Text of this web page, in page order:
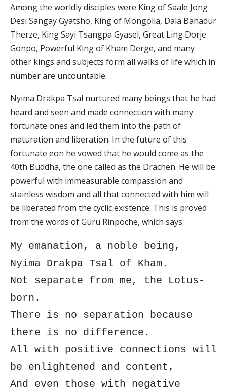
Among the worldly disciples were King of Saale Jong
Desi Sangay Gyatsho, King of Mongolia, Dala Bahadur
Therze, King Sayi Tsangpa Gyasel, Great Ling Dorje
Gonpo, Powerful King of Kham Derge, and many
other kings and subjects form all walks of life which in
number are uncountable.
Nyima Drakpa Tsal nurtured many beings that he had
heard and seen and made connection with many
fortunate ones and led them into the path of
maturation and liberation. In the future of this
fortunate eon he vowed that he would come as the
40th Buddha, the one called as the Drachen. He will be
powerful with immeasurable compassion and
stainless wisdom and all that connected with him will
be liberated from the cyclic existence. This is proved
from the words of Guru Rinpoche, which says:
My emanation, a noble being,
Nyima Drakpa Tsal of Kham.
Not separate from me, the Lotus-
born.
There is no separation because
there is no difference.
All with positive connections will
be enlightened and content,
And even those with negative